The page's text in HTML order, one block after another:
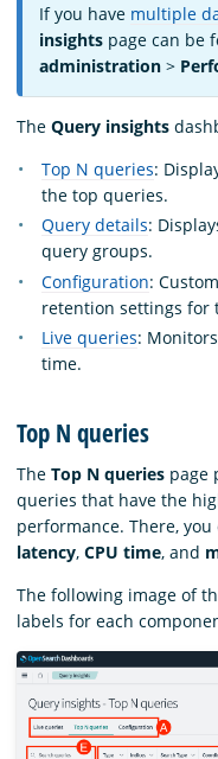
If you have multiple
insights page can be
administration >
The Query insights
Top N queries:
the top queries.
Query details:
query groups.
Configuration:
retention settings for
Live queries:
time.
Top N queries
The Top N queries page
queries that have the
performance. There,
latency, CPU time, and
The following image of
labels for each